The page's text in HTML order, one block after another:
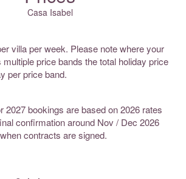
Casa Isabel
villa per week. Please note where your
price bands the total holiday price
per price band.
2027 bookings are based on 2026 rates
confirmation around Nov / Dec 2026
contracts are signed.